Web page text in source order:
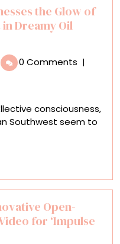
the Glow of
Dreamy Oil
Allen
0 Comments |
consciousness,
Southwest seem to
Open-
for ‘Impulse